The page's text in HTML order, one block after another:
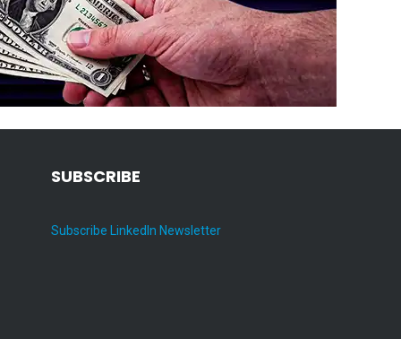
SUBSCRIBE
Subscribe LinkedIn Newsletter